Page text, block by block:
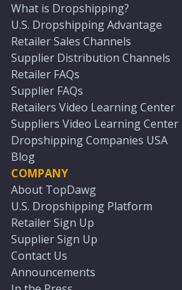
What is Dropshipping?
U.S. Dropshipping Advantage
Retailer Sales Channels
Supplier Distribution Channels
Retailer FAQs
Supplier FAQs
Retailers Video Learning Center
Suppliers Video Learning Center
Dropshipping Companies USA
Blog
COMPANY
About TopDawg
U.S. Dropshipping Platform
Retailer Sign Up
Supplier Sign Up
Contact Us
Announcements